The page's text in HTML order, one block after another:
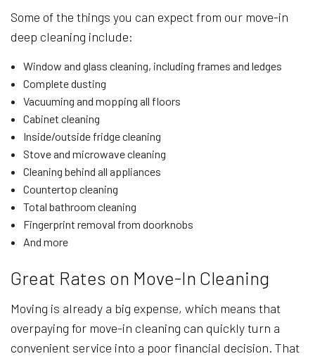
Some of the things you can expect from our move-in
deep cleaning include:
Window and glass cleaning, including frames and ledges
Complete dusting
Vacuuming and mopping all floors
Cabinet cleaning
Inside/outside fridge cleaning
Stove and microwave cleaning
Cleaning behind all appliances
Countertop cleaning
Total bathroom cleaning
Fingerprint removal from doorknobs
And more
Great Rates on Move-In Cleaning
Moving is already a big expense, which means that
overpaying for move-in cleaning can quickly turn a
convenient service into a poor financial decision. That